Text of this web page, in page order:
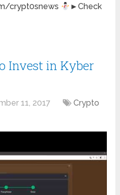
crypt0snews
►Check
Invest in Kyber
11, 2017
Crypto